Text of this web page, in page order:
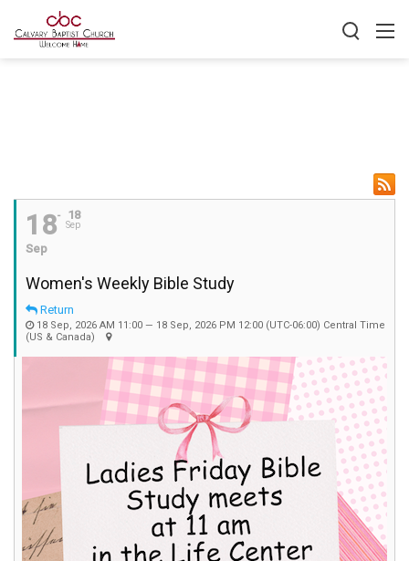
18
Sep
18
Sep
Women's Weekly Bible Study
Return
18 Sep, 2026 AM 11:00 — 18 Sep, 2026 PM 12:00 (UTC-06:00) Central Time
(US & Canada)